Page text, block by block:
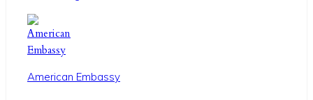
American Embassy